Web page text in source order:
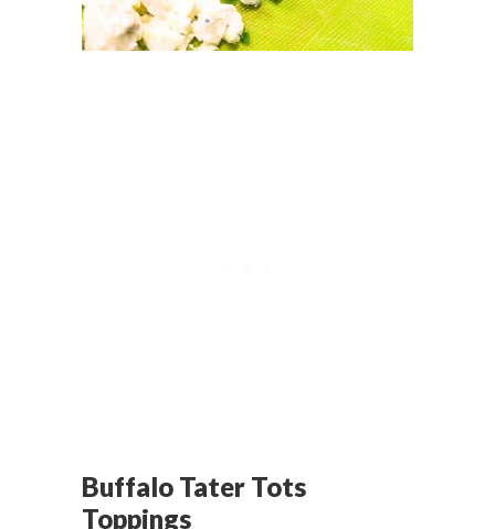
Buffalo Tater Tots
Toppings